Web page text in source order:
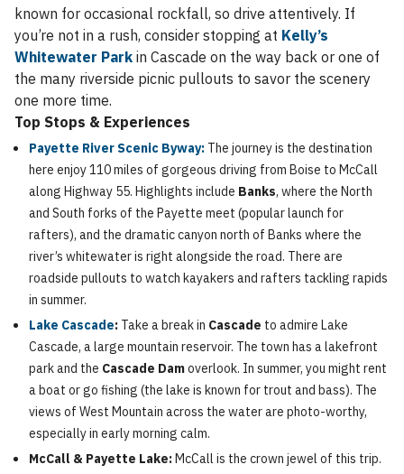
known for occasional rockfall, so drive attentively. If
you’re not in a rush, consider stopping at Kelly’s
Whitewater Park in Cascade on the way back or one of
the many riverside picnic pullouts to savor the scenery
one more time.
Top Stops & Experiences
Payette River Scenic Byway: The journey is the destination
here enjoy 110 miles of gorgeous driving from Boise to McCall
along Highway 55. Highlights include Banks, where the North
and South forks of the Payette meet (popular launch for
rafters), and the dramatic canyon north of Banks where the
river’s whitewater is right alongside the road. There are
roadside pullouts to watch kayakers and rafters tackling rapids
in summer.
Lake Cascade: Take a break in Cascade to admire Lake
Cascade, a large mountain reservoir. The town has a lakefront
park and the Cascade Damoverlook. In summer, you might rent
a boat or go fishing (the lake is known for trout and bass). The
views of West Mountain across the water are photo-worthy,
especially in early morning calm.
McCall & Payette Lake:McCall is the crown jewel of this trip.